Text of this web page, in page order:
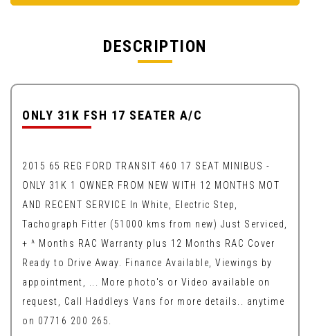
DESCRIPTION
ONLY 31K FSH 17 SEATER A/C
2015 65 REG FORD TRANSIT 460 17 SEAT MINIBUS -
ONLY 31K 1 OWNER FROM NEW WITH 12 MONTHS MOT
AND RECENT SERVICE In White, Electric Step,
Tachograph Fitter (51000 kms from new) Just Serviced,
+ ^ Months RAC Warranty plus 12 Months RAC Cover
Ready to Drive Away. Finance Available, Viewings by
appointment, ... More photo's or Video available on
request, Call Haddleys Vans for more details.. anytime
on 07716 200 265.